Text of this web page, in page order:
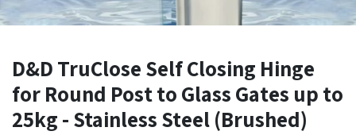
D&D TruClose Self Closing Hinge
for Round Post to Glass Gates up to
25kg - Stainless Steel (Brushed)